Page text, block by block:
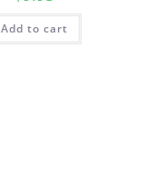
Add to cart